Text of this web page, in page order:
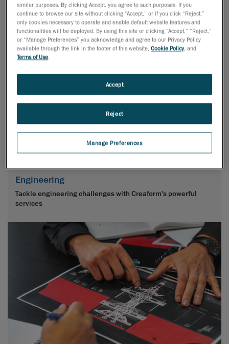
Engineering
Tackle engineering challenges with Creaform's powerful
services
similar purposes. By clicking Accept, you agree to such purposes. If you
continue to browse our site without clicking “Accept,” or if you click “Reject,”
only cookies necessary to operate and enable default website features and
functionalities will be deployed. By using this site or clicking “Accept,” “Reject,”
or “Manage Preferences” you acknowledge and agree to our Privacy Policy
available through the link in the footer of this website,Cookie Policy, and
Terms of Use.
Manage Preferences
Reject
Accept